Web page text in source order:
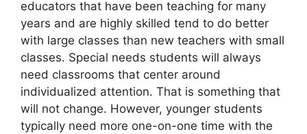
educators that have been teaching for many
years and are highly skilled tend to do better
with large classes than new teachers with small
classes. Special needs students will always
need classrooms that center around
individualized attention. That is something that
will not change. However, younger students
typically need more one-on-one time with the